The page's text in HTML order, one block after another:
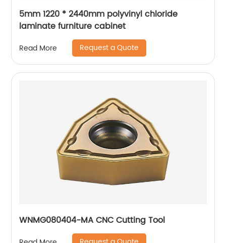
5mm 1220 * 2440mm polyvinyl chloride
laminate furniture cabinet
Read More Request a Quote
WNMG080404-MA CNC Cutting Tool